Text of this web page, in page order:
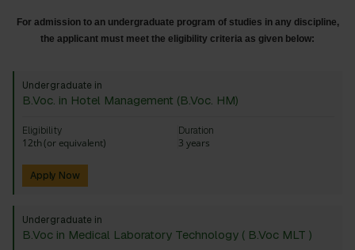
For admission to an undergraduate program of studies in any discipline,
the applicant must meet the eligibility criteria as given below:
Undergraduate in
B.Voc. in Hotel Management (B.Voc. HM)
Eligibility
12th (or equivalent)
Duration
3 years
Apply Now
Undergraduate in
B.Voc in Medical Laboratory Technology ( B.Voc MLT )